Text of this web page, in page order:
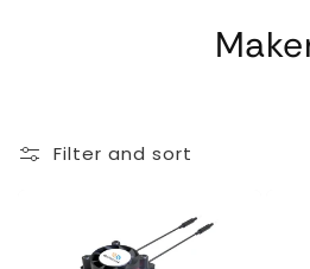
Filter and sort